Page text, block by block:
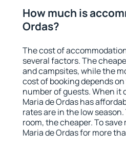
How much is
Ordas?
The cost of
several factors. The
and campsites, while the
cost of booking depends
number of guests. When it
Maria de Ordas has
rates are in the low
room, the cheaper. To
Maria de Ordas for more